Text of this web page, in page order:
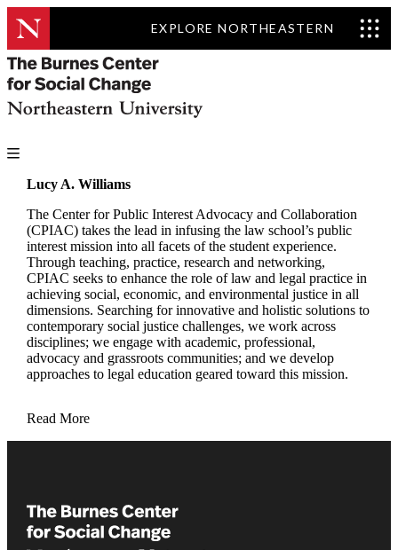
EXPLORE NORTHEASTERN
Lucy A. Williams
The Center for Public Interest Advocacy and Collaboration
(CPIAC) takes the lead in infusing the law school’s public
interest mission into all facets of the student experience.
Through teaching, practice, research and networking,
CPIAC seeks to enhance the role of law and legal practice in
achieving social, economic, and environmental justice in all
dimensions. Searching for innovative and holistic solutions to
contemporary social justice challenges, we work across
disciplines; we engage with academic, professional,
advocacy and grassroots communities; and we develop
approaches to legal education geared toward this mission.
Read More